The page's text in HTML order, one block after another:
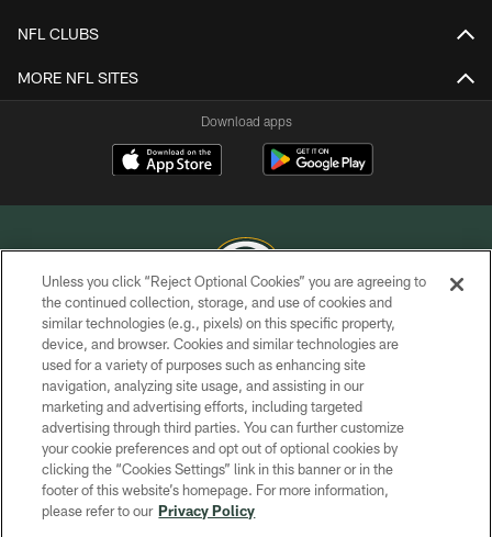
NFL CLUBS
MORE NFL SITES
Download apps
COPYRIGHT © GREEN BAY PACKERS, INC.
PRIVACY POLICY
TERMS OF SERVICE
CONTACT US
ACCESSIBILITY
SITE MAP
Unless you click “Reject Optional Cookies” you are agreeing to
the continued collection, storage, and use of cookies and
similar technologies (e.g., pixels) on this specific property,
device, and browser. Cookies and similar technologies are
used for a variety of purposes such as enhancing site
navigation, analyzing site usage, and assisting in our
marketing and advertising efforts, including targeted
advertising through third parties. You can further customize
your cookie preferences and opt out of optional cookies by
clicking the “Cookies Settings” link in this banner or in the
footer of this website’s homepage. For more information,
please refer to our Privacy Policy